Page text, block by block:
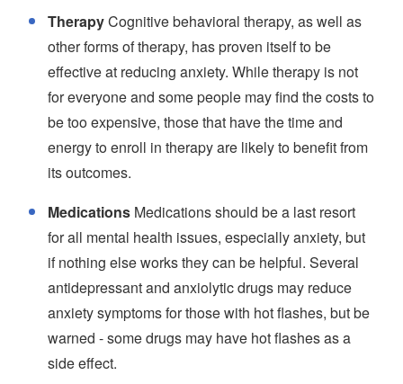
TherapyCognitive behavioral therapy, as well as
other forms of therapy, has proven itself to be
effective at reducing anxiety. While therapy is not
for everyone and some people may find the costs to
be too expensive, those that have the time and
energy to enroll in therapy are likely to benefit from
its outcomes.
Medications Medications should be a last resort
for all mental health issues, especially anxiety, but
if nothing else works they can be helpful. Several
antidepressant and anxiolytic drugs may reduce
anxiety symptoms for those with hot flashes, but be
warned - some drugs may have hot flashes as a
side effect.